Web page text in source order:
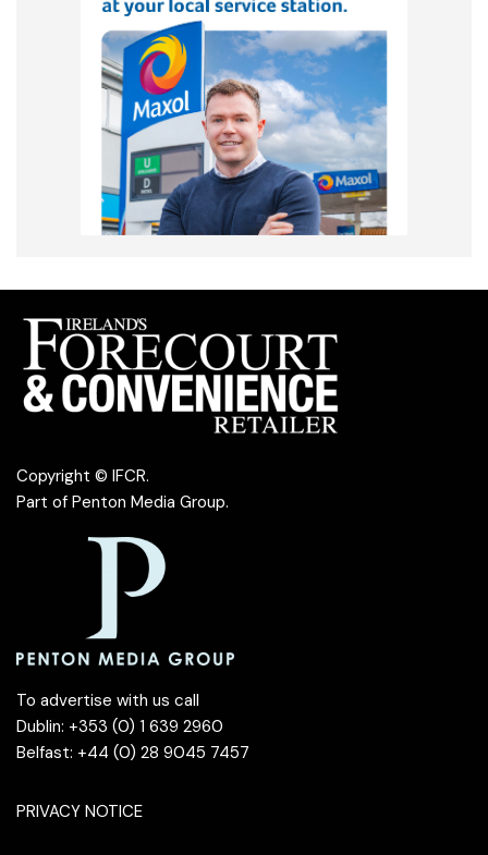
Copyright © IFCR.
Part of Penton Media Group.
To advertise with us call
Dublin: +353 (0) 1 639 2960
Belfast: +44 (0) 28 9045 7457
PRIVACY NOTICE